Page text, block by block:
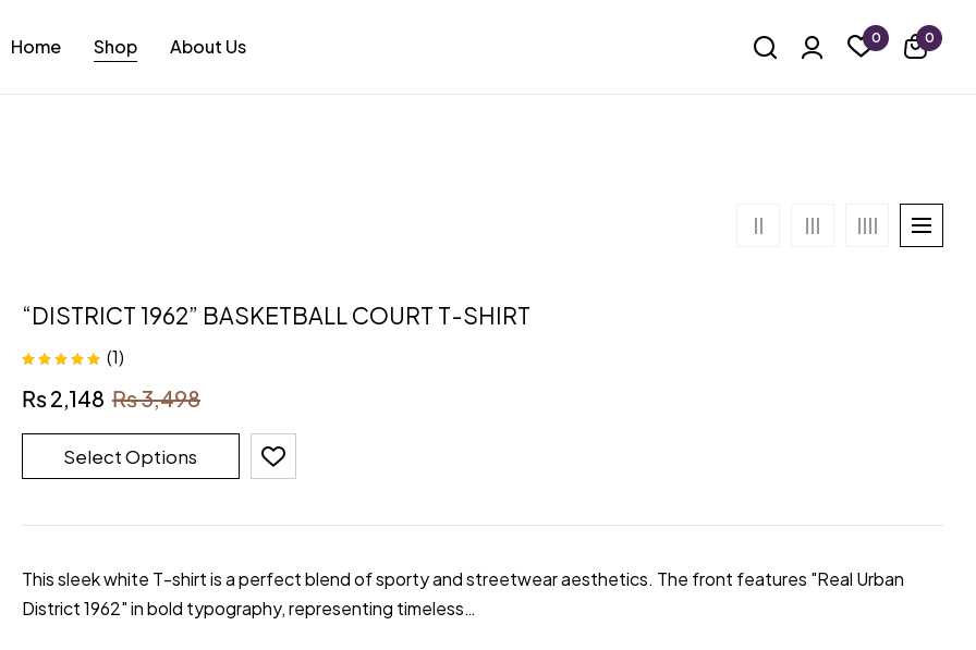
Home Shop About Us 0 0
“DISTRICT 1962” BASKETBALL COURT T-SHIRT
of 5
(1)
₨3,498
₨2,148
Select Options
This sleek white T-shirt is a perfect blend of sporty and streetwear aesthetics. The front features "Real Urban
District 1962" in bold typography, representing timeless…